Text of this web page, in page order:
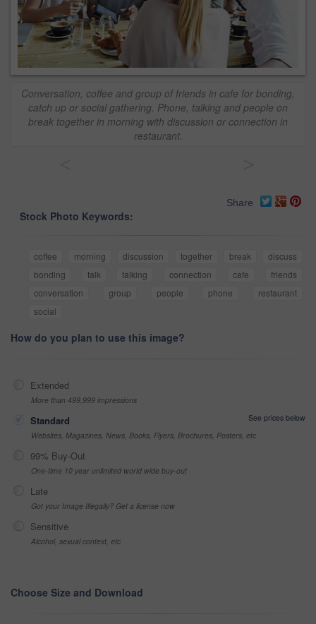
Conversation, coffee and group of friends in cafe for bonding,
catch up or social gathering. Phone, talking and people on
break together in morning with discussion or connection in
restaurant.
Share
Stock Photo Keywords:
coffee morning discussion together break
discuss
bonding
talk talking connection cafe
friends
conversation
group people phone
restaurant
social
How do you plan to use this image?
Extended
More than 499,999 impressions
Standard
See prices below
Websites, Magazines, News, Books, Flyers, Brochures, Posters, etc
99% Buy-Out
One-time 10 year unlimited world wide buy-out
Late
Got your Image Illegally? Get a license now
Sensitive
Alcohol, sexual context, etc
Choose Size and Download